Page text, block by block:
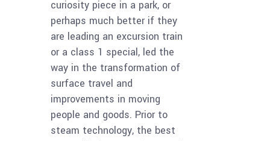
curiosity piece in a park, or
perhaps much better if they
are leading an excursion train
or a class 1 special, led the
way in the transformation of
surface travel and
improvements in moving
people and goods. Prior to
steam technology, the best